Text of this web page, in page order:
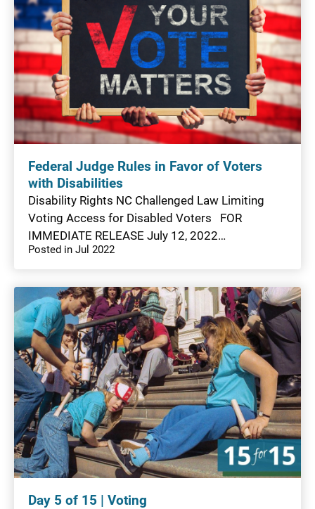
Federal Judge Rules in Favor of Voters
with Disabilities
Disability Rights NC Challenged Law Limiting
Voting Access for Disabled Voters FOR
IMMEDIATE RELEASE July 12, 2022…
Posted in Jul 2022
Day 5 of 15 | Voting